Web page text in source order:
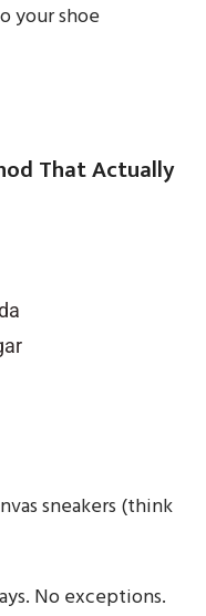
your shoe
That Actually
sneakers (think
No exceptions.